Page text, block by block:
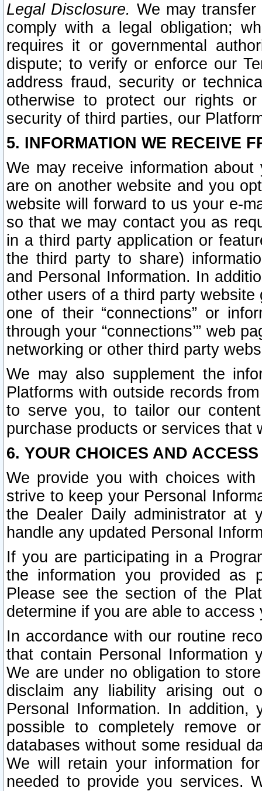
Legal Disclosure. We may
comply with a legal obligation;
requires it or governmental
dispute; to verify or enforce our
address fraud, security or
otherwise to protect our rights
security of third parties, our
5. INFORMATION WE RECEIVE
We may receive information
are on another website and you
website will forward to us your e-
so that we may contact you as
in a third party application or
the third party to share)
and Personal Information. In
other users of a third party
one of their “connections” or
through your “connections’” web
networking or other third party
We may also supplement the
Platforms with outside records
to serve you, to tailor our
purchase products or services that
6. YOUR CHOICES AND
We provide you with choices
strive to keep your Personal
the Dealer Daily administrator at
handle any updated Personal
If you are participating in a
the information you provided as
Please see the section of the
determine if you are able to
In accordance with our routine
that contain Personal Information
We are under no obligation to
disclaim any liability arising out
Personal Information. In
possible to completely remove
databases without some residual
We will retain your information
needed to provide you services.